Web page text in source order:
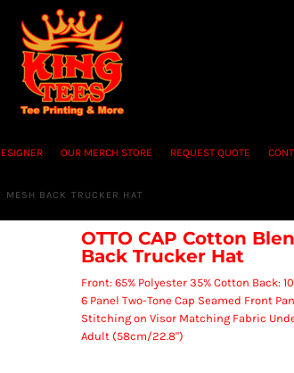
OUR MERCH STORE REQUEST QUOTE
MESH BACK TRUCKER HAT
OTTO CAP Cotton
Back Trucker Hat
Front: 65% Polyester 35% Cotton Back:
6 Panel Two-Tone Cap Seamed Front
Stitching on Visor Matching Fabric
Adult (58cm/22.8")